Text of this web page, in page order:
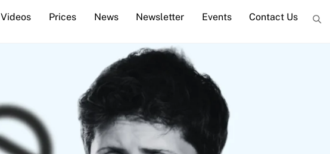
Videos Prices News Newsletter Events Contact Us